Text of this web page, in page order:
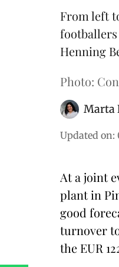
From left
footballers
Henning
Photo:
Marta
Updated on:
At a joint
plant in
good
turnover
the EUR